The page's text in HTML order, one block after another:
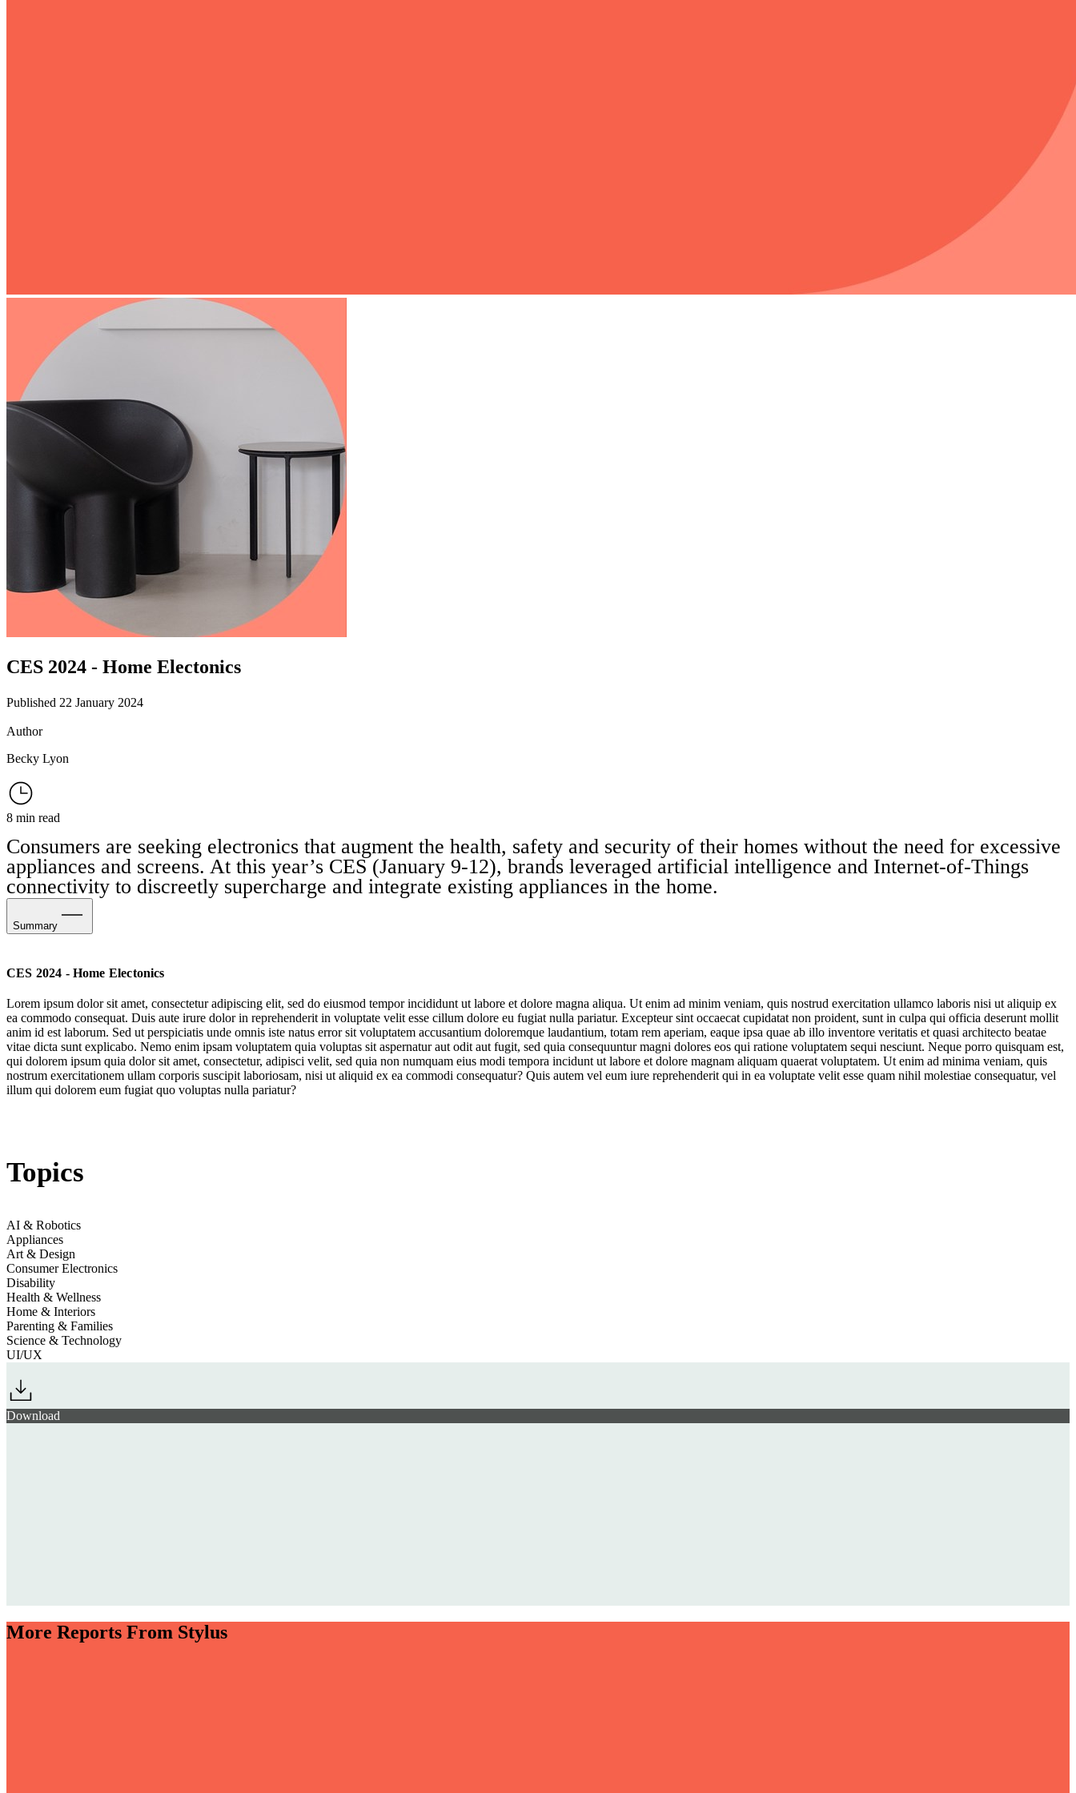
CES 2024 - Home Electonics
Published 22 January 2024
Author
Becky Lyon
8 min read
Consumers are seeking electronics that augment the health, safety and security of their homes without the need for excessive
appliances and screens. At this year’s CES (January 9-12), brands leveraged artificial intelligence and Internet-of-Things
connectivity to discreetly supercharge and integrate existing appliances in the home.
Summary
Home Climate Control
Biometric Care
Health-Assisting Homes
Home Climate Control
Biometric Care
CES 2024 - Home Electonics
Lorem ipsum dolor sit amet, consectetur adipiscing elit, sed do eiusmod tempor incididunt ut labore et dolore magna aliqua. Ut enim ad minim veniam, quis nostrud exercitation ullamco laboris nisi ut aliquip ex
ea commodo consequat. Duis aute irure dolor in reprehenderit in voluptate velit esse cillum dolore eu fugiat nulla pariatur. Excepteur sint occaecat cupidatat non proident, sunt in culpa qui officia deserunt mollit
anim id est laborum. Sed ut perspiciatis unde omnis iste natus error sit voluptatem accusantium doloremque laudantium, totam rem aperiam, eaque ipsa quae ab illo inventore veritatis et quasi architecto beatae
vitae dicta sunt explicabo. Nemo enim ipsam voluptatem quia voluptas sit aspernatur aut odit aut fugit, sed quia consequuntur magni dolores eos qui ratione voluptatem sequi nesciunt. Neque porro quisquam est,
qui dolorem ipsum quia dolor sit amet, consectetur, adipisci velit, sed quia non numquam eius modi tempora incidunt ut labore et dolore magnam aliquam quaerat voluptatem. Ut enim ad minima veniam, quis
nostrum exercitationem ullam corporis suscipit laboriosam, nisi ut aliquid ex ea commodi consequatur? Quis autem vel eum iure reprehenderit qui in ea voluptate velit esse quam nihil molestiae consequatur, vel
illum qui dolorem eum fugiat quo voluptas nulla pariatur?
Topics
AI & Robotics
Appliances
Art & Design
Consumer Electronics
Disability
Health & Wellness
Home & Interiors
Parenting & Families
Science & Technology
UI/UX
Download
More Reports From Stylus